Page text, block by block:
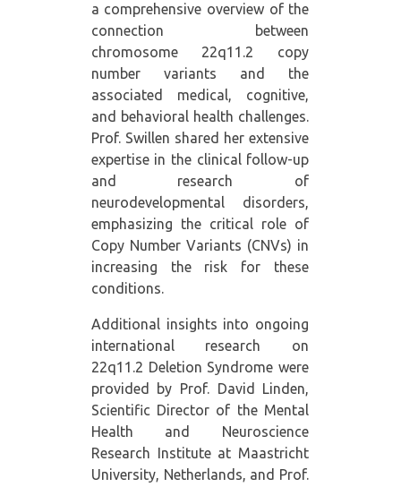
a comprehensive overview of the
connection between
chromosome 22q11.2 copy
number variants and the
associated medical, cognitive,
and behavioral health challenges.
Prof. Swillen shared her extensive
expertise in the clinical follow-up
and research of
neurodevelopmental disorders,
emphasizing the critical role of
Copy Number Variants (CNVs) in
increasing the risk for these
conditions.
Additional insights into ongoing
international research on
22q11.2 Deletion Syndrome were
provided by Prof. David Linden,
Scientific Director of the Mental
Health and Neuroscience
Research Institute at Maastricht
University, Netherlands, and Prof.